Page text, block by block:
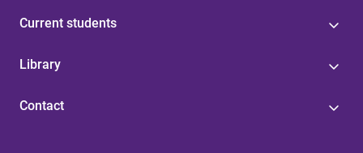
Current students
Library
Contact